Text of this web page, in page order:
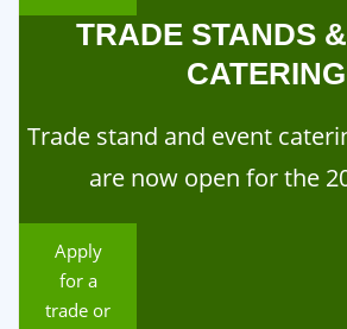
TRADE STANDS
CATERING
Trade stand and event
are now open for the
Apply
for a
trade or